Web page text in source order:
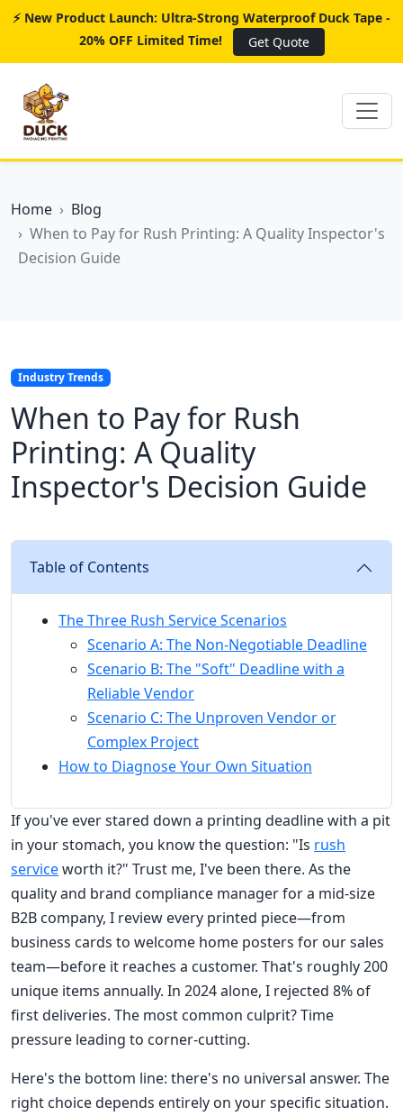
⚡ New Product Launch: Ultra-Strong Waterproof Duck Tape -
20% OFF Limited Time!
Get Quote
Home
Blog
When to Pay for Rush Printing: A Quality Inspector's
Decision Guide
Industry Trends
When to Pay for Rush
Printing: A Quality
Inspector's Decision Guide
Table of Contents
The Three Rush Service Scenarios
Scenario A: The Non-Negotiable Deadline
Scenario B: The "Soft" Deadline with a
Reliable Vendor
Scenario C: The Unproven Vendor or
Complex Project
How to Diagnose Your Own Situation
If you've ever stared down a printing deadline with a pit
in your stomach, you know the question: "Is rush
serviceworth it?" Trust me, I've been there. As the
quality and brand compliance manager for a mid-size
B2B company, I review every printed piece—from
business cards to welcome home posters for our sales
team—before it reaches a customer. That's roughly 200
unique items annually. In 2024 alone, I rejected 8% of
first deliveries. The most common culprit? Time
pressure leading to corner-cutting.
Here's the bottom line: there's no universal answer. The
right choice depends entirely on your specific situation.